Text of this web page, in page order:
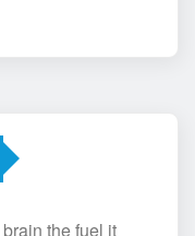
the fuel it